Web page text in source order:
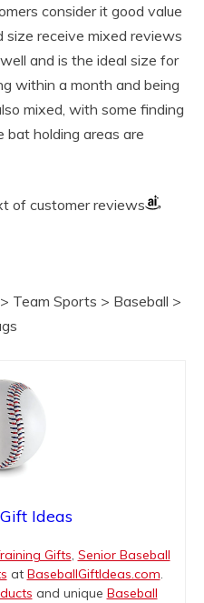
consider it good value
size receive mixed reviews
and is the ideal size for
within a month and being
mixed, with some finding
holding areas are
of customer reviews
Team Sports > Baseball >
Ideas
Gifts, Senior Baseball
at BaseballGiftIdeas.com.
and unique Baseball